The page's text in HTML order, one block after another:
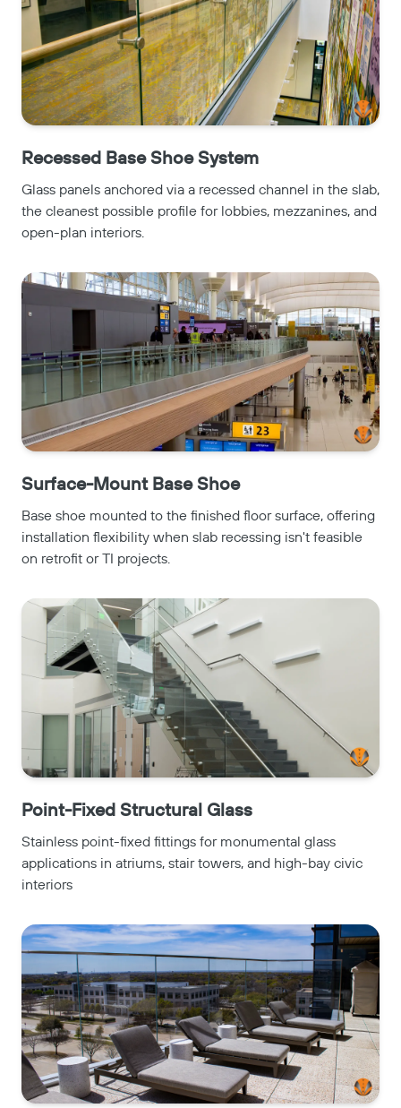
Recessed Base Shoe System
Glass panels anchored via a recessed channel in the slab,
the cleanest possible profile for lobbies, mezzanines, and
open-plan interiors.
Surface-Mount Base Shoe
Base shoe mounted to the finished floor surface, offering
installation flexibility when slab recessing isn't feasible
on retrofit or TI projects.
Point-Fixed Structural Glass
Stainless point-fixed fittings for monumental glass
applications in atriums, stair towers, and high-bay civic
interiors